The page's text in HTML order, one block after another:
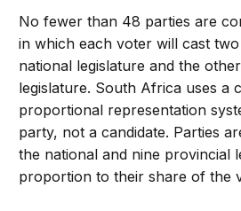
No fewer than 48 parties are
in which each voter will cast
national legislature and the
legislature. South Africa uses a
proportional representation
party, not a candidate. Parties
the national and nine provincial
proportion to their share of the